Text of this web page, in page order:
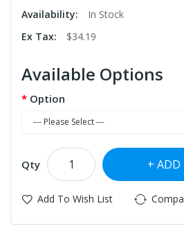
Availability:
In Stock
Ex Tax:
$34.19
Available Options
Option
Qty ADD
Add To Wish List